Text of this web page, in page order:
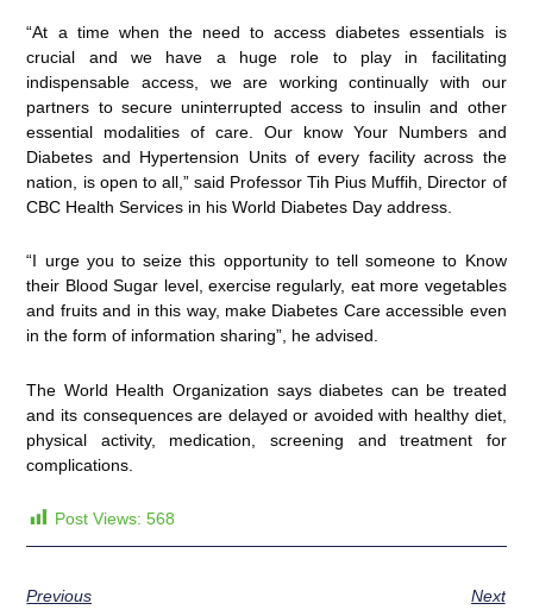
“At a time when the need to access diabetes essentials is
crucial and we have a huge role to play in facilitating
indispensable access, we are working continually with our
partners to secure uninterrupted access to insulin and other
essential modalities of care. Our know Your Numbers and
Diabetes and Hypertension Units of every facility across the
nation, is open to all,” said Professor Tih Pius Muffih, Director of
CBC Health Services in his World Diabetes Day address.
“I urge you to seize this opportunity to tell someone to Know
their Blood Sugar level, exercise regularly, eat more vegetables
and fruits and in this way, make Diabetes Care accessible even
in the form of information sharing”, he advised.
The World Health Organization says diabetes can be treated
and its consequences are delayed or avoided with healthy diet,
physical activity, medication, screening and treatment for
complications.
Post Views: 568
Previous Next